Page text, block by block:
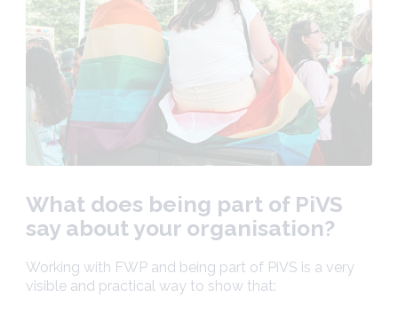
What does being part of PiVS
say about your organisation?
Working with FWP and being part of PiVS is a very
visible and practical way to show that: